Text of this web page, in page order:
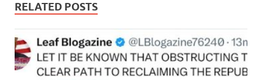
RELATED POSTS